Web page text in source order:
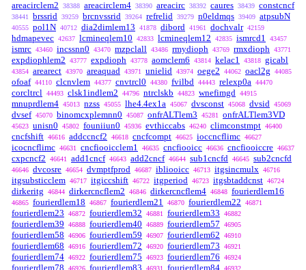
areacirclem2 38388 areacirclem4 38390 areacirc 38392 caures 38439 constcncf
38441 brssrid 39259 brcnvssrid 39264 refrelid 39279 n0eldmqs 39409 atpsubN
40555 pol1N 40712 dia2dimlem13 41878 dibord 41961 dochvalr 42159
hdmapevec 42637 lcmineqlem10 42833 lcmineqlem12 42835 ismrcd1 43457
ismrc 43460 incssnn0 43470 mzpclall 43486 rmydioph 43769 rmxdioph 43771
expdiophlem2 43777 expdioph 43778 aomclem6 43814 kelac1 43818 gicabl
43854 arearect 43970 areaquad 43971 unielid 43974 oege2 44062 oacl2g 44085
ofoaf 44110 clcnvlem 44377 cnvtrcl0 44380 fvilbd 44443 relexp0a 44470
corcltrcl 44493 clsk1indlem2 44796 ntrclskb 44823 wnefimgd 44915
mnuprdlem4 45013 nzss 45055 lhe4.4ex1a 45067 dvsconst 45068 dvsid 45069
dvsef 45070 binomcxplemnn0 45087 onfrALTlem3 45281 onfrALTlem3VD
45623 unisn0 45802 founiiun0 45936 evthiccabs 46240 climconstmpt 46400
cncfshift 46616 addccncf2 46618 cncfcompt 46625 ioccncflimc 46627
icocncflimc 46631 cncfiooicclem1 46635 cncfiooicc 46636 cncfiooiccre 46637
cxpcncf2 46641 add1cncf 46643 add2cncf 46644 sub1cncfd 46645 sub2cncfd
46646 dvcosre 46654 dvmptfprod 46687 ibliooicc 46713 itgsincmulx 46716
itgsubsticclem 46717 itgiccshift 46722 itgperiod 46723 itgsbtaddcnst 46724
dirkeritg 46844 dirkercncflem2 46846 dirkercncflem4 46848 fourierdlem16
46865 fourierdlem18 46867 fourierdlem21 46870 fourierdlem22 46871
fourierdlem23 46872 fourierdlem32 46881 fourierdlem33 46882
fourierdlem39 46888 fourierdlem40 46889 fourierdlem57 46905
fourierdlem58 46906 fourierdlem59 46907 fourierdlem62 46910
fourierdlem68 46916 fourierdlem72 46920 fourierdlem73 46921
fourierdlem74 46922 fourierdlem75 46923 fourierdlem76 46924
fourierdlem78 46926 fourierdlem83 46931 fourierdlem84 46932